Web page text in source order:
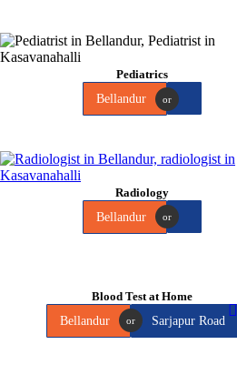
Pediatrics
Bellandur
or
Radiology
Bellandur
or
Blood Test at Home
Bellandur
or Sarjapur Road